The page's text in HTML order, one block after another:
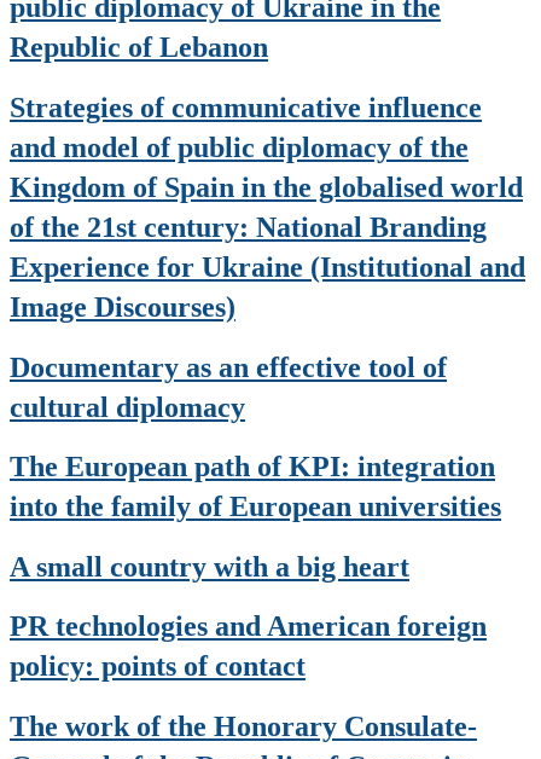
public diplomacy of Ukraine in the
Republic of Lebanon
Strategies of communicative influence
and model of public diplomacy of the
Kingdom of Spain in the globalised world
of the 21st century: National Branding
Experience for Ukraine (Institutional and
Image Discourses)
Documentary as an effective tool of
cultural diplomacy
The European path of KPI: integration
into the family of European universities
A small country with a big heart
PR technologies and American foreign
policy: points of contact
The work of the Honorary Consulate-